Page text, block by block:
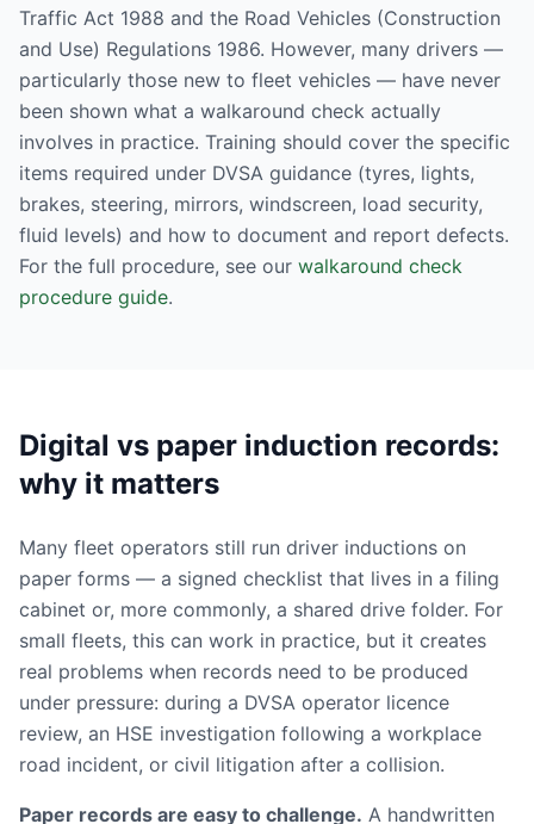
Traffic Act 1988 and the Road Vehicles (Construction
and Use) Regulations 1986. However, many drivers —
particularly those new to fleet vehicles — have never
been shown what a walkaround check actually
involves in practice. Training should cover the specific
items required under DVSA guidance (tyres, lights,
brakes, steering, mirrors, windscreen, load security,
fluid levels) and how to document and report defects.
For the full procedure, see our walkaround check
procedure guide.
Digital vs paper induction records:
why it matters
Many fleet operators still run driver inductions on
paper forms — a signed checklist that lives in a filing
cabinet or, more commonly, a shared drive folder. For
small fleets, this can work in practice, but it creates
real problems when records need to be produced
under pressure: during a DVSA operator licence
review, an HSE investigation following a workplace
road incident, or civil litigation after a collision.
Paper records are easy to challenge. A handwritten